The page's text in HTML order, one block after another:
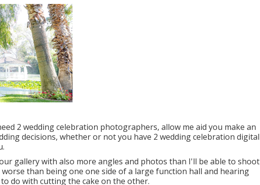
2 wedding celebration photographers, allow me aid you make an
decisions, whether or not you have 2 wedding celebration digital
gallery with also more angles and photos than I'll be able to shoot
than being one one side of a large function hall and hearing
do with cutting the cake on the other.